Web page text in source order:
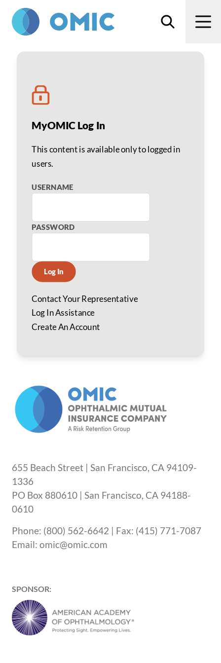
Search
ROP Outpatient
MyOMIC Log In
This content is available only to logged in
users.
USERNAME
PASSWORD
Log In
Contact Your Representative
Log In Assistance
Create An Account
655 Beach Street | San Francisco, CA 94109-
1336
PO Box 880610 | San Francisco, CA 94188-
0610
Phone: (800) 562-6642 | Fax: (415) 771-7087
Email: omic@omic.com
SPONSOR: